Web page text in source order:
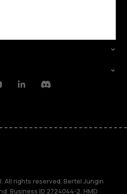
LinkedinDiscord
All rights reserved. Bertel Jungin
Business ID 2724044-2. HMD